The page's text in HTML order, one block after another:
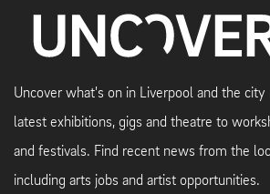
Uncover what's on in Liverpool and the
latest exhibitions, gigs and theatre to
and festivals. Find recent news from the
including arts jobs and artist opportunities.